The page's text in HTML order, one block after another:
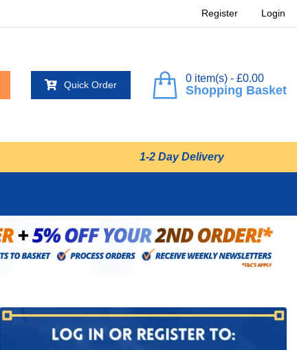
Register Login
Quick Order Shopping Basket
0 item(s) - £0.00
1-2 Day Delivery